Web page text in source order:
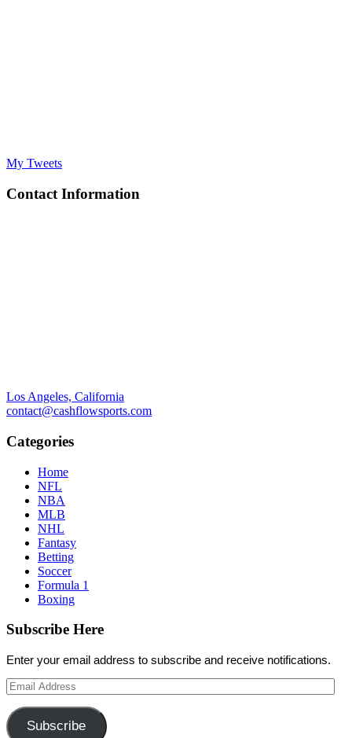
My Tweets
Contact Information
Los Angeles, California
contact@cashflowsports.com
Categories
Home
NFL
NBA
MLB
NHL
Fantasy
Betting
Soccer
Formula 1
Boxing
Subscribe Here
Enter your email address to subscribe and receive notifications.
Email
Address
Subscribe